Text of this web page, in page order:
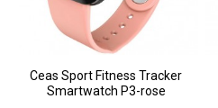
Ceas Sport Fitness Tracker
Smartwatch P3-rose